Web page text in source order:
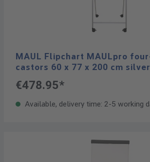
MAUL Flipchart MAULpro
castors 60 x 77 x 200 cm silver
€478.95*
Available, delivery time: 2-5 working